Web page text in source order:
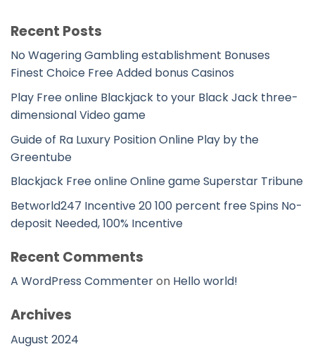
Recent Posts
No Wagering Gambling establishment Bonuses
Finest Choice Free Added bonus Casinos
Play Free online Blackjack to your Black Jack three-
dimensional Video game
Guide of Ra Luxury Position Online Play by the
Greentube
Blackjack Free online Online game Superstar Tribune
Betworld247 Incentive 20 100 percent free Spins No-
deposit Needed, 100% Incentive
Recent Comments
A WordPress Commenteron Hello world!
Archives
August 2024